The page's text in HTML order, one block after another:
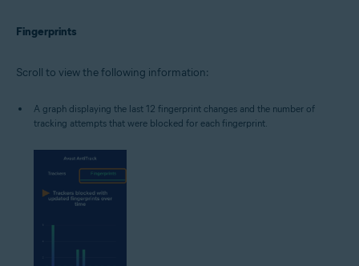
Fingerprints
Scroll to view the following information:
A graph displaying the last 12 fingerprint changes and the number of
tracking attempts that were blocked for each fingerprint.